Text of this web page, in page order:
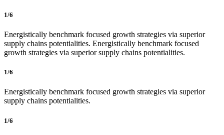
1/6
Energistically benchmark focused growth strategies via superior
supply chains potentialities. Energistically benchmark focused
growth strategies via superior supply chains potentialities.
1/6
Energistically benchmark focused growth strategies via superior
supply chains potentialities.
1/6